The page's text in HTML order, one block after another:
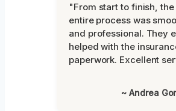
"From start to finish, the
entire process was
and professional. They
helped with the
paperwork. Excellent
~ Andrea